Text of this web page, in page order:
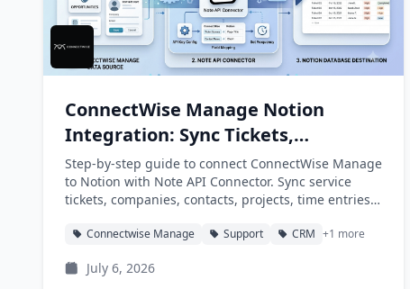
ConnectWise Manage Notion
Integration: Sync Tickets,
Companies, and Projects into
Notion
Step-by-step guide to connect ConnectWise Manage
to Notion with Note API Connector. Sync service
tickets, companies, contacts, projects, time entries,
automatically.
Connectwise Manage Support CRM +1 more
July 6, 2026